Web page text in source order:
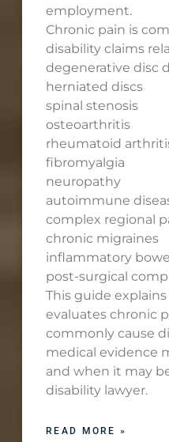
employment.
Chronic pain is
disability claims
degenerative disc
herniated discs
spinal stenosis
osteoarthritis
rheumatoid
fibromyalgia
neuropathy
autoimmune
complex regional
chronic migraines
inflammatory
post-surgical
This guide
evaluates chronic
commonly cause
medical evidence
and when it may
disability lawyer.
READ MORE »